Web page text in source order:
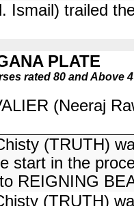
Ismail) trailed
PLATE
rated 80 and Above
(Neeraj
(TRUTH)
start in the
REIGNING
(TRUTH)